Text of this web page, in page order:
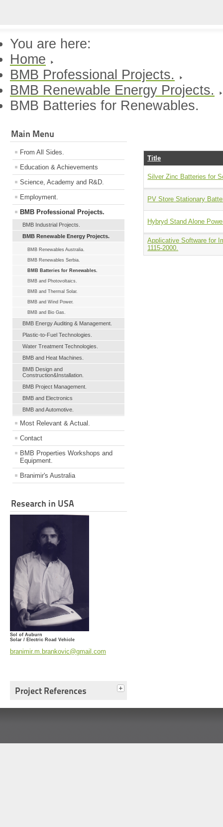
You are here:
Home
BMB Professional Projects.
BMB Renewable Energy Projects.
BMB Batteries for Renewables.
Main Menu
From All Sides.
Education & Achievements
Science, Academy and R&D.
Employment.
BMB Professional Projects.
BMB Industrial Projects.
BMB Renewable Energy Projects.
BMB Renewables Australia.
BMB Renewables Serbia.
BMB Batteries for Renewables.
BMB and Photovoltaics.
BMB and Thermal Solar.
BMB and Wind Power.
BMB and Bio Gas.
BMB Energy Auditing & Management.
Plastic-to-Fuel Technologies.
Water Treatment Technologies.
BMB and Heat Machines.
BMB Design and
Construction&Installation.
BMB Project Management.
BMB and Electronics
BMB and Automotive.
Most Relevant & Actual.
Contact
BMB Properties Workshops and
Equipment.
Branimir's Australia
Research in USA
Sol of Auburn
Solar / Electric Road Vehicle
branimir.m.brankovic@gmail.com
Project References
Title
Silver Zinc Batteries for
PV Store Stationary
Hybryd Stand Alone
Applicative Software for
1115-2000.